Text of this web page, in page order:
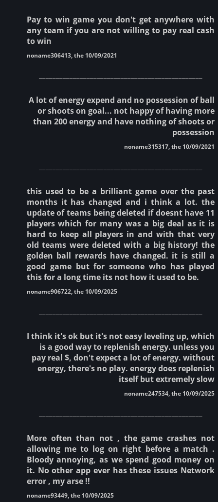
Pay to win game you don't get anywhere with
any team if you are not willing to pay real cash
to win
noname306413, the 10/09/2021
A lot of energy expend and no possession of ball
or shoots on goal... not happy of having more
than 200 energy and have nothing of shoots or
possession
noname315317, the 10/09/2021
this used to be a brilliant game over the past
months it has changed and i think a lot. the
update of teams being deleted if doesnt have 11
players which for many was a big deal as it is
hard to keep all players in and with that very
old teams were deleted with a big history! the
golden ball rewards have changed. it is still a
good game but for someone who has played
this for a long time its not how it used to be.
noname906722, the 10/09/2025
I think it's ok but it's not easy leveling up, which
is a good way to replenish energy. unless you
pay real $, don't expect a lot of energy. without
energy, there's no play. energy does replenish
itself but extremely slow
noname247534, the 10/09/2025
More often than not , the game crashes not
allowing me to log on right before a match .
Bloody annoying, as we spend good money on
it. No other app ever has these issues Network
error , my arse !!
noname93449, the 10/09/2025